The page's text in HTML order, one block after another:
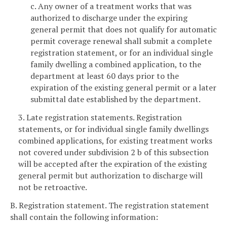
c. Any owner of a treatment works that was
authorized to discharge under the expiring
general permit that does not qualify for automatic
permit coverage renewal shall submit a complete
registration statement, or for an individual single
family dwelling a combined application, to the
department at least 60 days prior to the
expiration of the existing general permit or a later
submittal date established by the department.
3. Late registration statements. Registration
statements, or for individual single family dwellings
combined applications, for existing treatment works
not covered under subdivision 2 b of this subsection
will be accepted after the expiration of the existing
general permit but authorization to discharge will
not be retroactive.
B. Registration statement. The registration statement
shall contain the following information: